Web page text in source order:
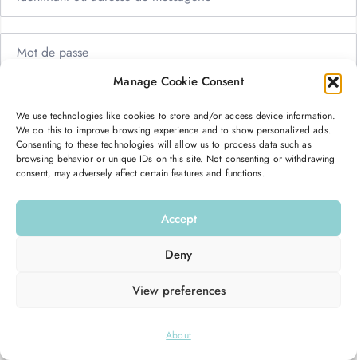
Manage Cookie Consent
We use technologies like cookies to store and/or access device information.
We do this to improve browsing experience and to show personalized ads.
Consenting to these technologies will allow us to process data such as
browsing behavior or unique IDs on this site. Not consenting or withdrawing
consent, may adversely affect certain features and functions.
Accept
Deny
View preferences
About
Mot de passe oublié ?
Se connecter
Hello Good Shape